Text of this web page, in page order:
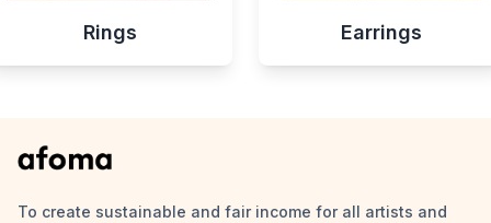
Rings Earrings
To create sustainable and fair income for all artists and